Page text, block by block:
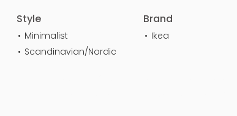
Style
Minimalist
Scandinavian/Nordic
Brand
Ikea